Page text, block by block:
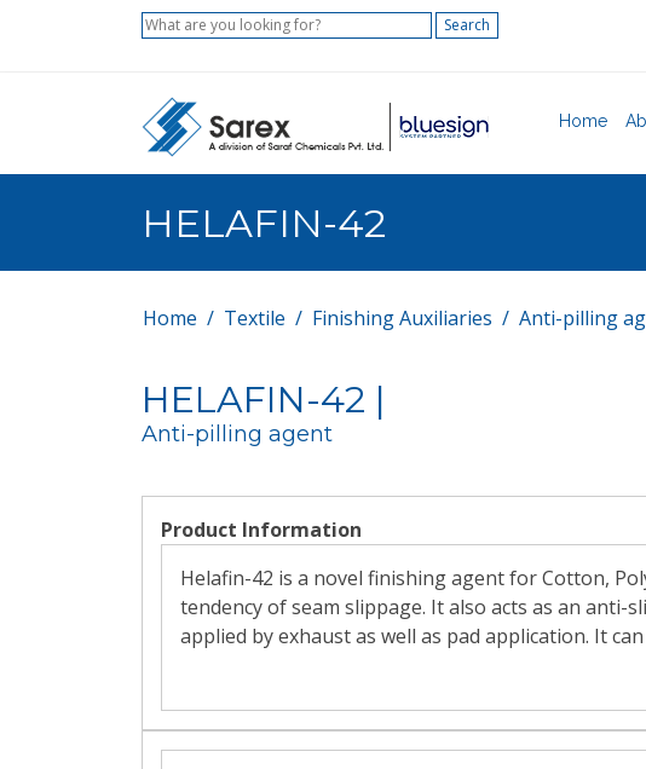
Search
Home
HELAFIN-42
Home Textile Finishing Auxiliaries Anti-pilling
HELAFIN-42 |
Anti-pilling agent
Product Information
Helafin-42 is a novel finishing agent for Cotton,
tendency of seam slippage. It also acts as an
applied by exhaust as well as pad application. It